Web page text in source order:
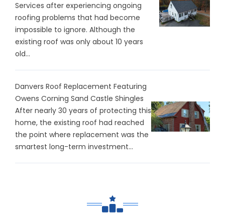
Services after experiencing ongoing
roofing problems that had become
impossible to ignore. Although the
existing roof was only about 10 years
old...
Danvers Roof Replacement Featuring
Owens Corning Sand Castle Shingles
After nearly 30 years of protecting this
home, the existing roof had reached
the point where replacement was the
smartest long-term investment...